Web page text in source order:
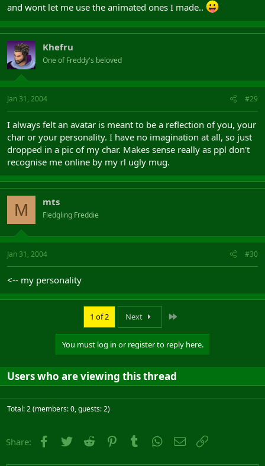
and wont let me use the animated ones I made..
Khefru
One of Freddy's beloved
Jan 31, 2004 #29
I always felt an avatar is meant to be a reflection of you, your
char or your personality. I have no imagination at all, so just
dropped in a pic of my char. Makes sense really as ppl don't
recognise me online by my rl ugly mug.
M mts
Fledgling Freddie
Jan 31, 2004 #30
<-- my personality
1 of 2 Next
You must log in or register to reply here.
Users who are viewing this thread
Total: 2 (members: 0, guests: 2)
Share: Facebook
Twitter Reddit PinterestTumblr WhatsApp
Email